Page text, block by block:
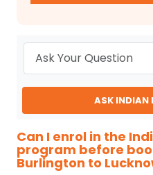
ASK INDIAN
Can I enrol in the
program before
Burlington to